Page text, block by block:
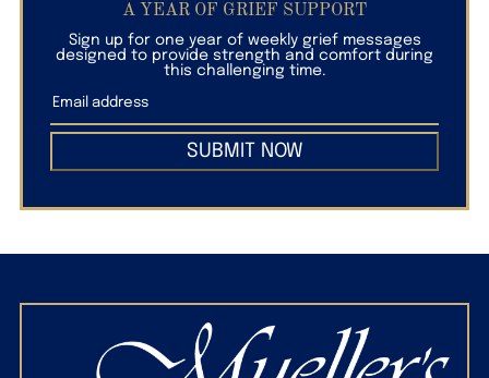
A YEAR OF GRIEF SUPPORT
Sign up for one year of weekly grief messages
designed to provide strength and comfort during
this challenging time.
SUBMIT NOW